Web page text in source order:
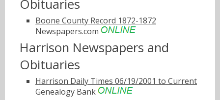
Obituaries
Boone County Record 1872-1872
Newspapers.com
Harrison Newspapers and
Obituaries
Harrison Daily Times 06/19/2001 to Current
Genealogy Bank